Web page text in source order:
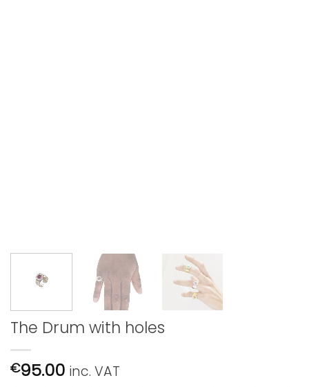
The Drum with holes
€95.00 inc. VAT